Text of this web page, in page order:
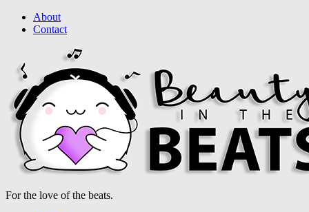
About
Contact
For the love of the beats.